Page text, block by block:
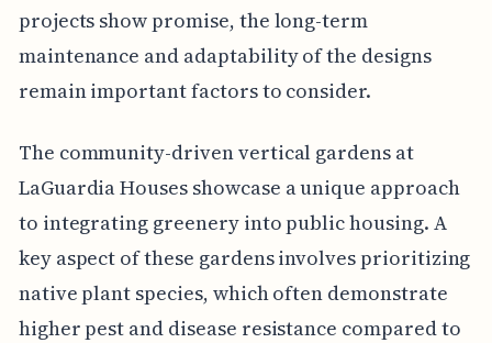
projects show promise, the long-term
maintenance and adaptability of the designs
remain important factors to consider.
The community-driven vertical gardens at
LaGuardia Houses showcase a unique approach
to integrating greenery into public housing. A
key aspect of these gardens involves prioritizing
native plant species, which often demonstrate
higher pest and disease resistance compared to